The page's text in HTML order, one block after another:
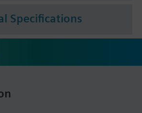
Specifications